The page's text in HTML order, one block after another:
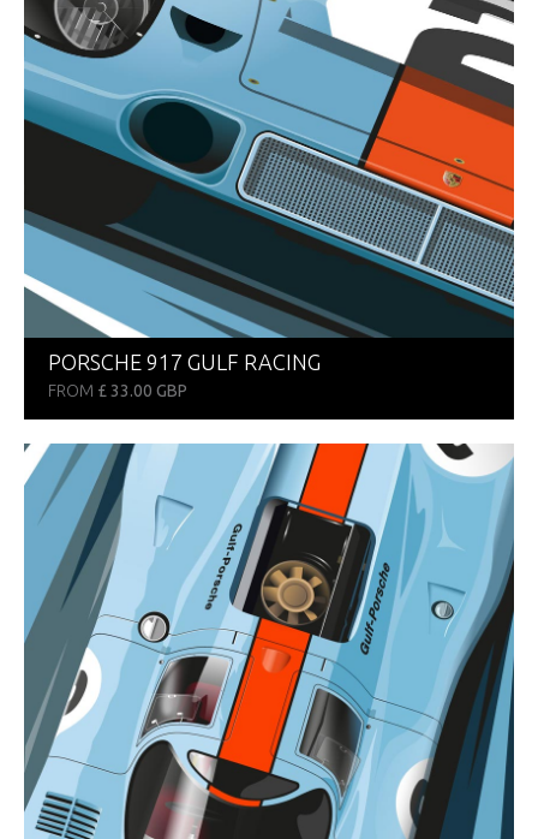
PORSCHE 917 GULF RACING
FROM £ 33.00 GBP